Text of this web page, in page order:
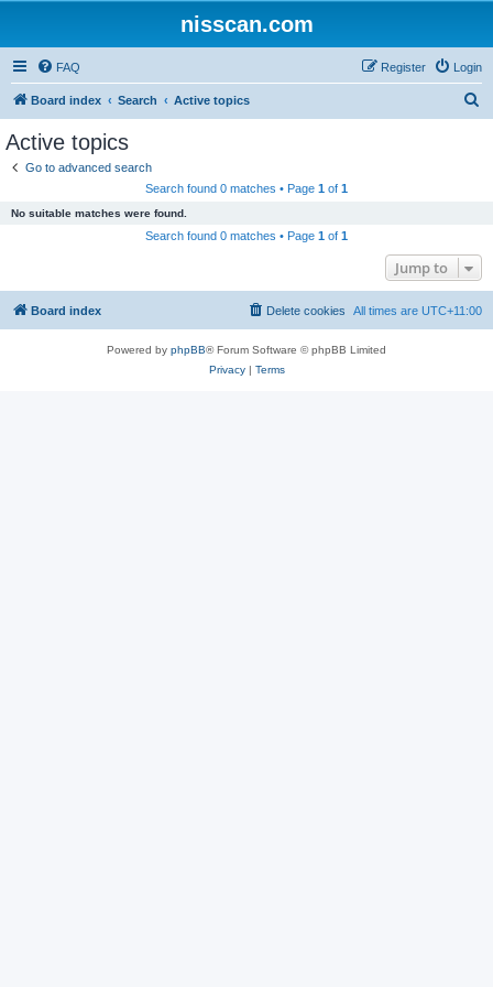
nisscan.com
FAQ Login
Register
Board index Search Active topics
Active topics
Go to advanced search
Search found 0 matches • Page 1 of 1
No suitable matches were found.
Search found 0 matches • Page 1 of 1
Jump to
Board index All times are UTC+11:00
Delete cookies
Powered by phpBB® Forum Software © phpBB Limited
Privacy| Terms